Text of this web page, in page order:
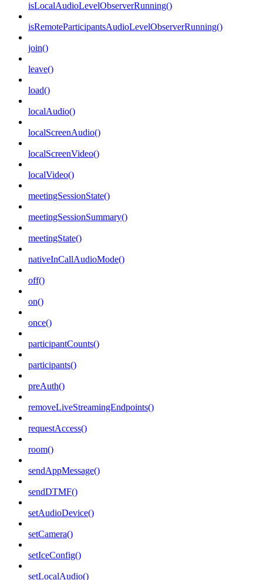
isLocalAudioLevelObserverRunning()
isRemoteParticipantsAudioLevelObserverRunning()
join()
leave()
load()
localAudio()
localScreenAudio()
localScreenVideo()
localVideo()
meetingSessionState()
meetingSessionSummary()
meetingState()
nativeInCallAudioMode()
off()
on()
once()
participantCounts()
participants()
preAuth()
removeLiveStreamingEndpoints()
requestAccess()
room()
sendAppMessage()
sendDTMF()
setAudioDevice()
setCamera()
setIceConfig()
setLocalAudio()